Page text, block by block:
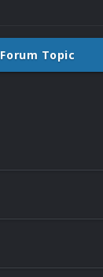
Forum Topic